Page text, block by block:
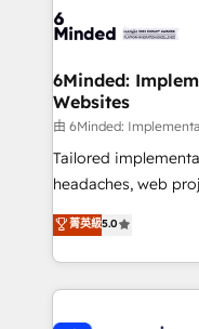
what matters most:
wowing your customers. Let’s make
Implementation &
Reporting &
Marketing Enablement If you’re ready to
HubSpot from “just
infrastructure—let’s
6Minded:
Websites
由 6Minded:
Tailored
headaches, web
house team of
developers,
aspects of your HubSpot. ✨ 400+
100+ seamless
菁英級5.0